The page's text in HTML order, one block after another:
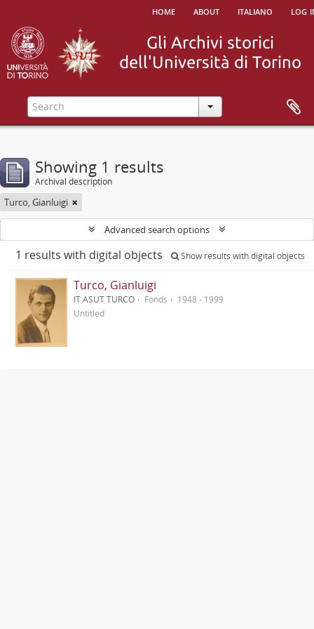
home about italiano log
Showing 1 results
Archival description
Turco, Gianluigi
Advanced search options
1 results with digital objects Show results with digital objects
Turco, Gianluigi
IT ASUT TURCO Fonds
1948 - 1999
Untitled